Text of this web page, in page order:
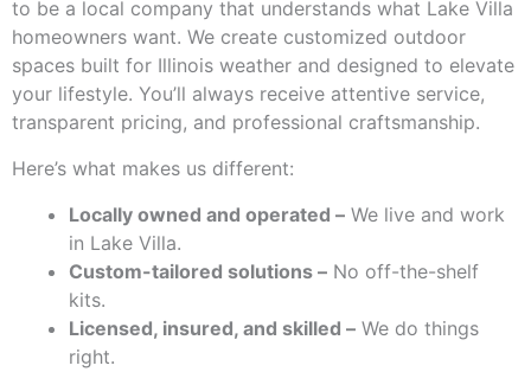
to be a local company that understands what Lake Villa
homeowners want. We create customized outdoor
spaces built for Illinois weather and designed to elevate
your lifestyle. You’ll always receive attentive service,
transparent pricing, and professional craftsmanship.
Here’s what makes us different:
Locally owned and operated – We live and work
in Lake Villa.
Custom-tailored solutions – No off-the-shelf
kits.
Licensed, insured, and skilled – We do things
right.